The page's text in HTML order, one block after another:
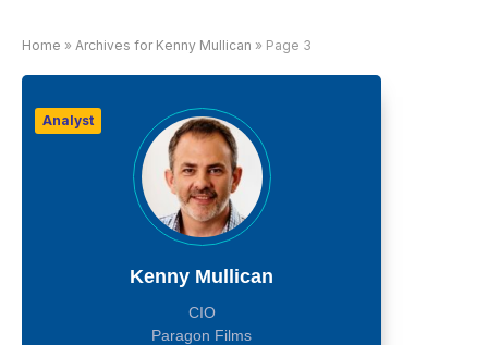
Home » Archives for Kenny Mullican » Page 3
Analyst
Kenny Mullican
CIO
Paragon Films